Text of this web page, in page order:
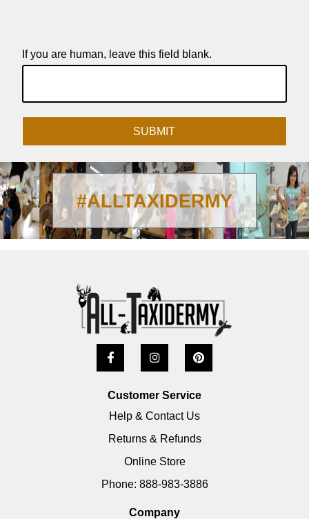
If you are human, leave this field blank.
SUBMIT
#ALLTAXIDERMY
Customer Service
Help & Contact Us
Returns & Refunds
Online Store
Phone: 888-983-3886
Company